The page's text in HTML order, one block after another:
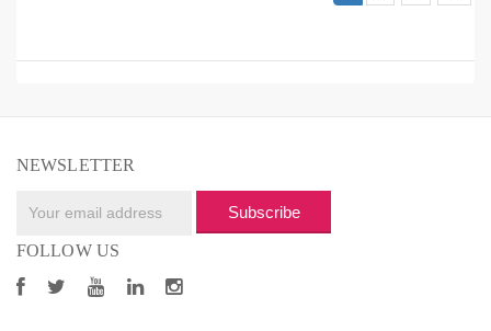
NEWSLETTER
Subscribe
FOLLOW US